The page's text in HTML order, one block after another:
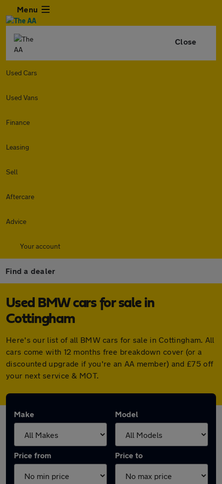
Menu
Close
Used Cars
Used Vans
Finance
Leasing
Sell
Aftercare
Advice
Your account
Find a dealer
Used BMW cars for sale in
Cottingham
Here's our list of all BMW cars for sale in Cottingham. All
cars come with 12 months free breakdown cover (or a
discounted upgrade if you're an AA member) and £75 off
your next service & MOT.
Make Model
Price from Price to